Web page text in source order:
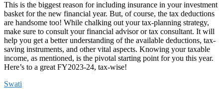
This is the biggest reason for including insurance in your investment
basket for the new financial year. But, of course, the tax deductions
are handsome too! While chalking out your tax-planning strategy,
make sure to consult your financial advisor or tax consultant. It will
help you get a better understanding of the available deductions, tax-
saving instruments, and other vital aspects. Knowing your taxable
income, as mentioned, is the pivotal starting point for you this year.
Here’s to a great FY2023-24, tax-wise!
Swati